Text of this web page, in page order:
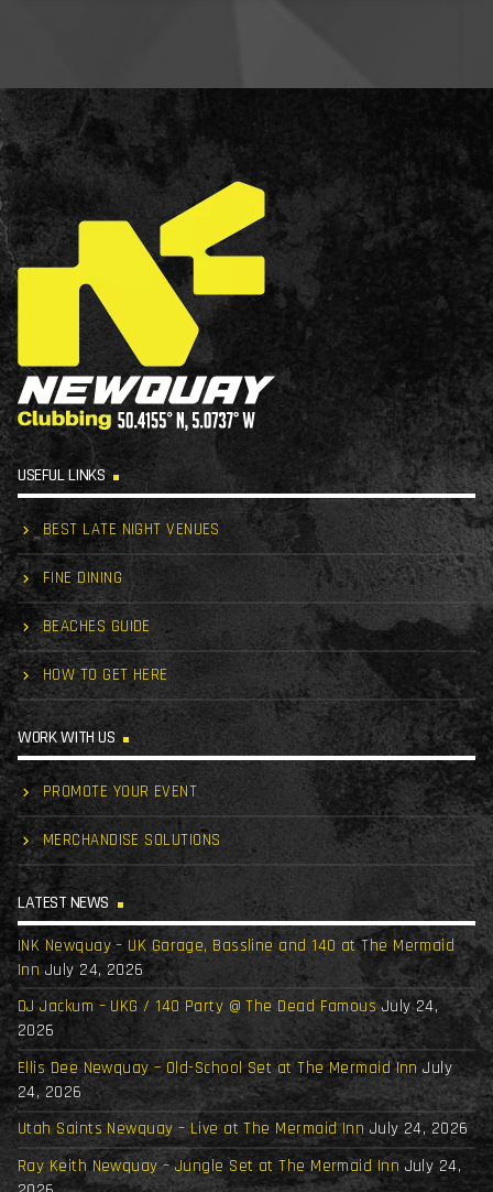
USEFUL LINKS
BEST LATE NIGHT VENUES
FINE DINING
BEACHES GUIDE
HOW TO GET HERE
WORK WITH US
PROMOTE YOUR EVENT
MERCHANDISE SOLUTIONS
LATEST NEWS
INK Newquay – UK Garage, Bassline and 140 at The Mermaid
Inn July 24, 2026
DJ Jackum – UKG / 140 Party @ The Dead Famous July 24,
2026
Ellis Dee Newquay – Old-School Set at The Mermaid Inn July
24, 2026
Utah Saints Newquay – Live at The Mermaid Inn July 24, 2026
Ray Keith Newquay – Jungle Set at The Mermaid Inn July 24,